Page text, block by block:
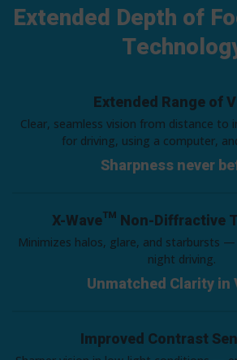
Extended Depth of
Extended Range of
Clear, seamless vision from distance
for driving, using a computer,
Sharpness never
X-Wave™ Non-Diffractive
Minimizes halos, glare, and starbursts
night driving.
Unmatched Clarity in
Improved Contrast